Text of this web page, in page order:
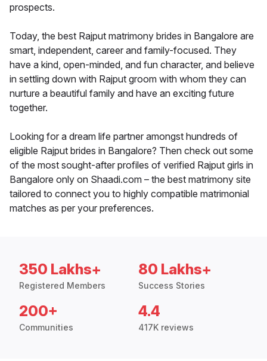
prospects.
Today, the best Rajput matrimony brides in Bangalore are
smart, independent, career and family-focused. They
have a kind, open-minded, and fun character, and believe
in settling down with Rajput groom with whom they can
nurture a beautiful family and have an exciting future
together.
Looking for a dream life partner amongst hundreds of
eligible Rajput brides in Bangalore? Then check out some
of the most sought-after profiles of verified Rajput girls in
Bangalore only on Shaadi.com – the best matrimony site
tailored to connect you to highly compatible matrimonial
matches as per your preferences.
350 Lakhs+
Registered Members
80 Lakhs+
Success Stories
200+
Communities
4.4
417K reviews